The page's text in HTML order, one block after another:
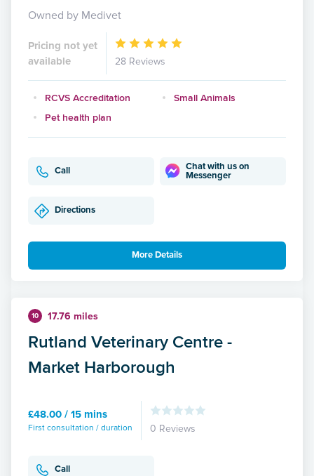
Owned by Medivet
Pricing not yet
available
28 Reviews
RCVS Accreditation
Small Animals
Pet health plan
Call
Chat with us on
Messenger
Directions
More Details
10 17.76 miles
Rutland Veterinary Centre -
Market Harborough
£48.00 / 15 mins
First consultation / duration 0 Reviews
Call